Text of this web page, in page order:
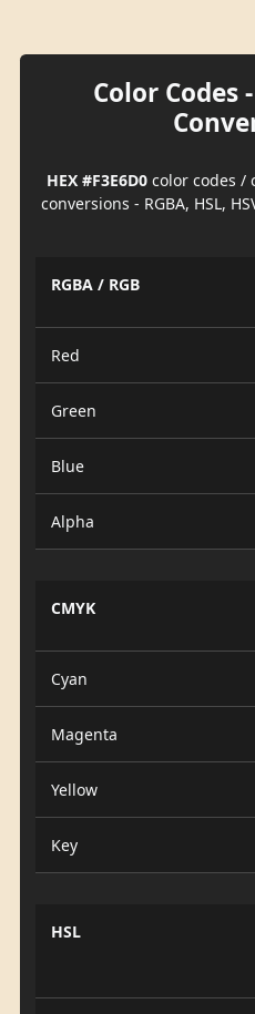
Color Codes
HEX #F3E6D0 color codes /
conversions - RGBA, HSL,
RGBA / RGB
Red
Green
Blue
Alpha
CMYK
Cyan
Magenta
Yellow
Key
HSL